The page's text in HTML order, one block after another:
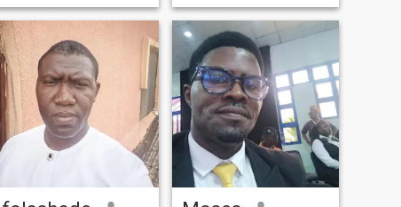
an African ! I'm not entirely
sure if all of me can be
contained within a short
description, but I'll do m
life. I'm a firm believer in
kindness, laughter, and
spreading joy wherever I go.
Whether it's exploring new
places, trying out new
hobbies, or simply enjoying a
cozy night in with good
company, I'm always up for
an adventure. If you're
someone who sees the
beauty in the world and
believes in the magic of love,
then I'd love to get to know
you better. Let's create our
own story filled with laughter,